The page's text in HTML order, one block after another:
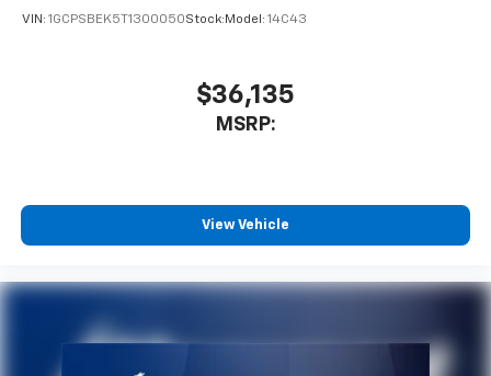
VIN: 1GCPSBEK5T1300050Stock: Model: 14C43
$36,135
MSRP:
View Vehicle